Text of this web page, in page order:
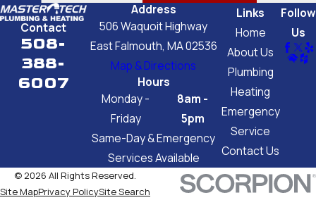
Contact
508-
388-
6007
Address
506 Waquoit Highway
East Falmouth, MA 02536
Map & Directions
Hours
Monday -
Friday
8am -
5pm
Same-Day & Emergency
Services Available
Links
Home
About Us
Plumbing
Heating
Emergency
Service
Contact Us
Follow
Us
© 2026 All Rights Reserved.
Site MapPrivacy PolicySite Search